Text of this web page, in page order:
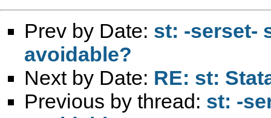
Prev by Date: st: -serset-
avoidable?
Next by Date: RE: st:
Previous by thread: st: -